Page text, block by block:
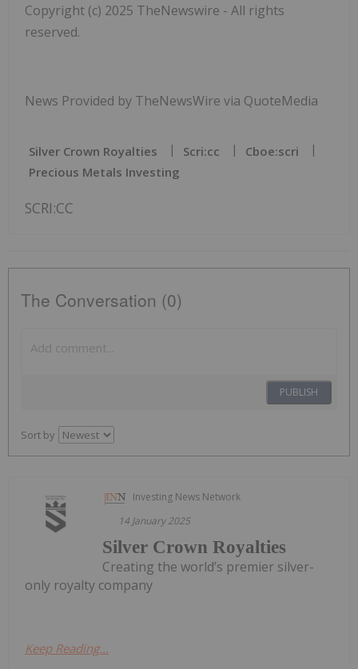
Copyright (c) 2025 TheNewswire - All rights
reserved.
News Provided by TheNewsWire via QuoteMedia
Silver Crown Royalties Scri:cc
Cboe:scri
Precious Metals Investing
SCRI:CC
The Conversation (0)
PUBLISH
Sort by
Investing News Network
14 January 2025
Silver Crown Royalties
Creating the world’s premier silver-
only royalty company
Keep Reading...